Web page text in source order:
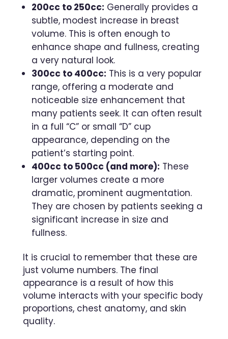
200cc to 250cc: Generally provides a
subtle, modest increase in breast
volume. This is often enough to
enhance shape and fullness, creating
a very natural look.
300cc to 400cc: This is a very popular
range, offering a moderate and
noticeable size enhancement that
many patients seek. It can often result
in a full “C” or small “D” cup
appearance, depending on the
patient’s starting point.
400cc to 500cc (and more): These
larger volumes create a more
dramatic, prominent augmentation.
They are chosen by patients seeking a
significant increase in size and
fullness.
It is crucial to remember that these are
just volume numbers. The final
appearance is a result of how this
volume interacts with your specific body
proportions, chest anatomy, and skin
quality.